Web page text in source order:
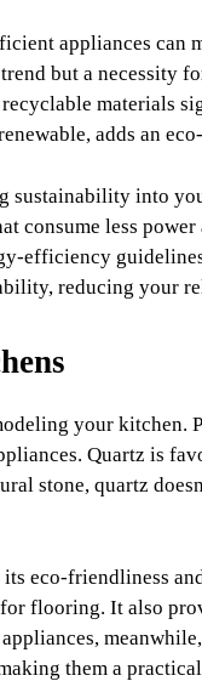
appliances can
but a necessity
materials
adds an
sustainability into
consume less
efficiency
reducing your
your kitchen.
Quartz is
stone, quartz
eco-friendliness
flooring. It also
them a